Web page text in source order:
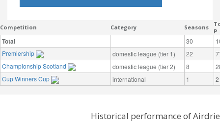
Competition Category Seasons
P
Total 30
Premiership
domestic league (tier 1) 22
Championship Scotland
domestic league (tier 2) 8
Cup Winners Cup
international 1 2
Historical performance of